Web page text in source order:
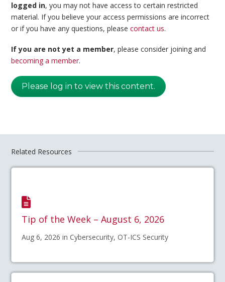
logged in, you may not have access to certain restricted
material. If you believe your access permissions are incorrect
or if you have any questions, pleasecontact us.
If you are not yet a member, please consider joining and
becoming a member.
Please log in to view this content.
Related Resources
Tip of the Week – August 6, 2026
Aug 6, 2026 in Cybersecurity, OT-ICS Security